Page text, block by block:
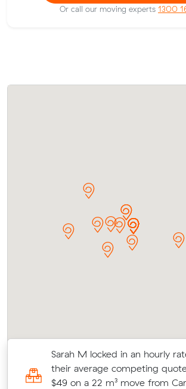
Or call our moving experts 1300
Sarah M locked in an hourly
their average competing
$49 on a 22 m³ move from